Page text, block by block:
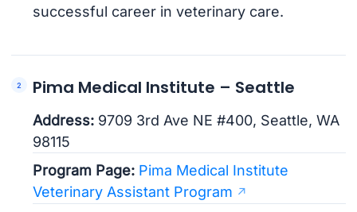
successful career in veterinary care.
Pima Medical Institute – Seattle
Address: 9709 3rd Ave NE #400, Seattle, WA
98115
Program Page: Pima Medical Institute
Veterinary Assistant Program